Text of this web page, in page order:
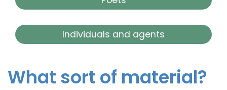
Individuals and agents
What sort of material?